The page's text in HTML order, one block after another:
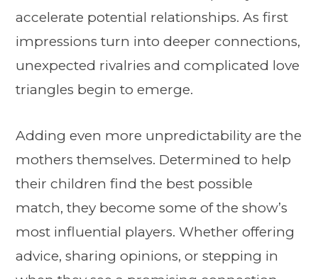
accelerate potential relationships. As first
impressions turn into deeper connections,
unexpected rivalries and complicated love
triangles begin to emerge.
Adding even more unpredictability are the
mothers themselves. Determined to help
their children find the best possible
match, they become some of the show’s
most influential players. Whether offering
advice, sharing opinions, or stepping in